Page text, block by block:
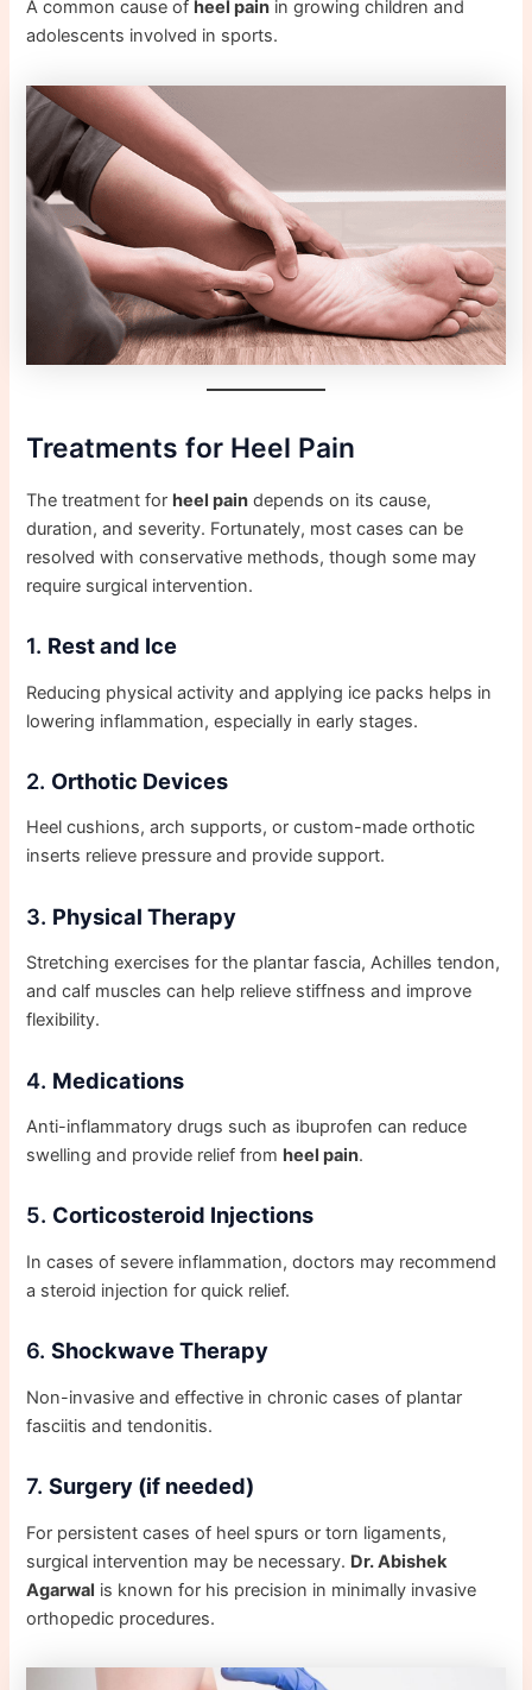
A common cause of heel pain in growing children and
adolescents involved in sports.
Treatments for Heel Pain
The treatment forheel pain depends on its cause,
duration, and severity. Fortunately, most cases can be
resolved with conservative methods, though some may
require surgical intervention.
1. Rest and Ice
Reducing physical activity and applying ice packs helps in
lowering inflammation, especially in early stages.
2. Orthotic Devices
Heel cushions, arch supports, or custom-made orthotic
inserts relieve pressure and provide support.
3. Physical Therapy
Stretching exercises for the plantar fascia, Achilles tendon,
and calf muscles can help relieve stiffness and improve
flexibility.
4. Medications
Anti-inflammatory drugs such as ibuprofen can reduce
swelling and provide relief fromheel pain.
5. Corticosteroid Injections
In cases of severe inflammation, doctors may recommend
a steroid injection for quick relief.
6.Shockwave Therapy
Non-invasive and effective in chronic cases of plantar
fasciitis and tendonitis.
7.Surgery (if needed)
For persistent cases of heel spurs or torn ligaments,
surgical intervention may be necessary. Dr. Abishek
Agarwal is known for his precision in minimally invasive
orthopedic procedures.